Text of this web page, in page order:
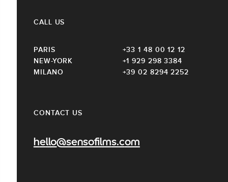
CONTACT US
hello@sensofilms.com
CALL US
PARIS
+33 1 48 00 12 12
NEW-YORK
+1 929 298 3384
MILANO
+39 02 8294 2252